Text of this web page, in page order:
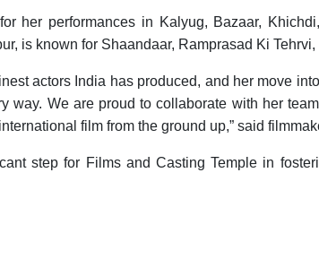
her performances in Kalyug, Bazaar,
is known for Shaandaar, Ramprasad Ki
actors India has produced, and her move
way. We are proud to collaborate with her
film from the ground up,” said
step for Films and Casting Temple in